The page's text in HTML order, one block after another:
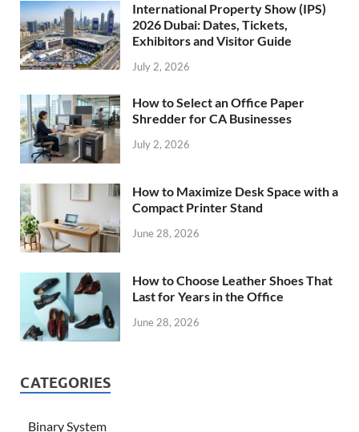
International Property Show (IPS)
2026 Dubai: Dates, Tickets,
Exhibitors and Visitor Guide
July 2, 2026
How to Select an Office Paper
Shredder for CA Businesses
July 2, 2026
How to Maximize Desk Space with a
Compact Printer Stand
June 28, 2026
How to Choose Leather Shoes That
Last for Years in the Office
June 28, 2026
CATEGORIES
Binary System